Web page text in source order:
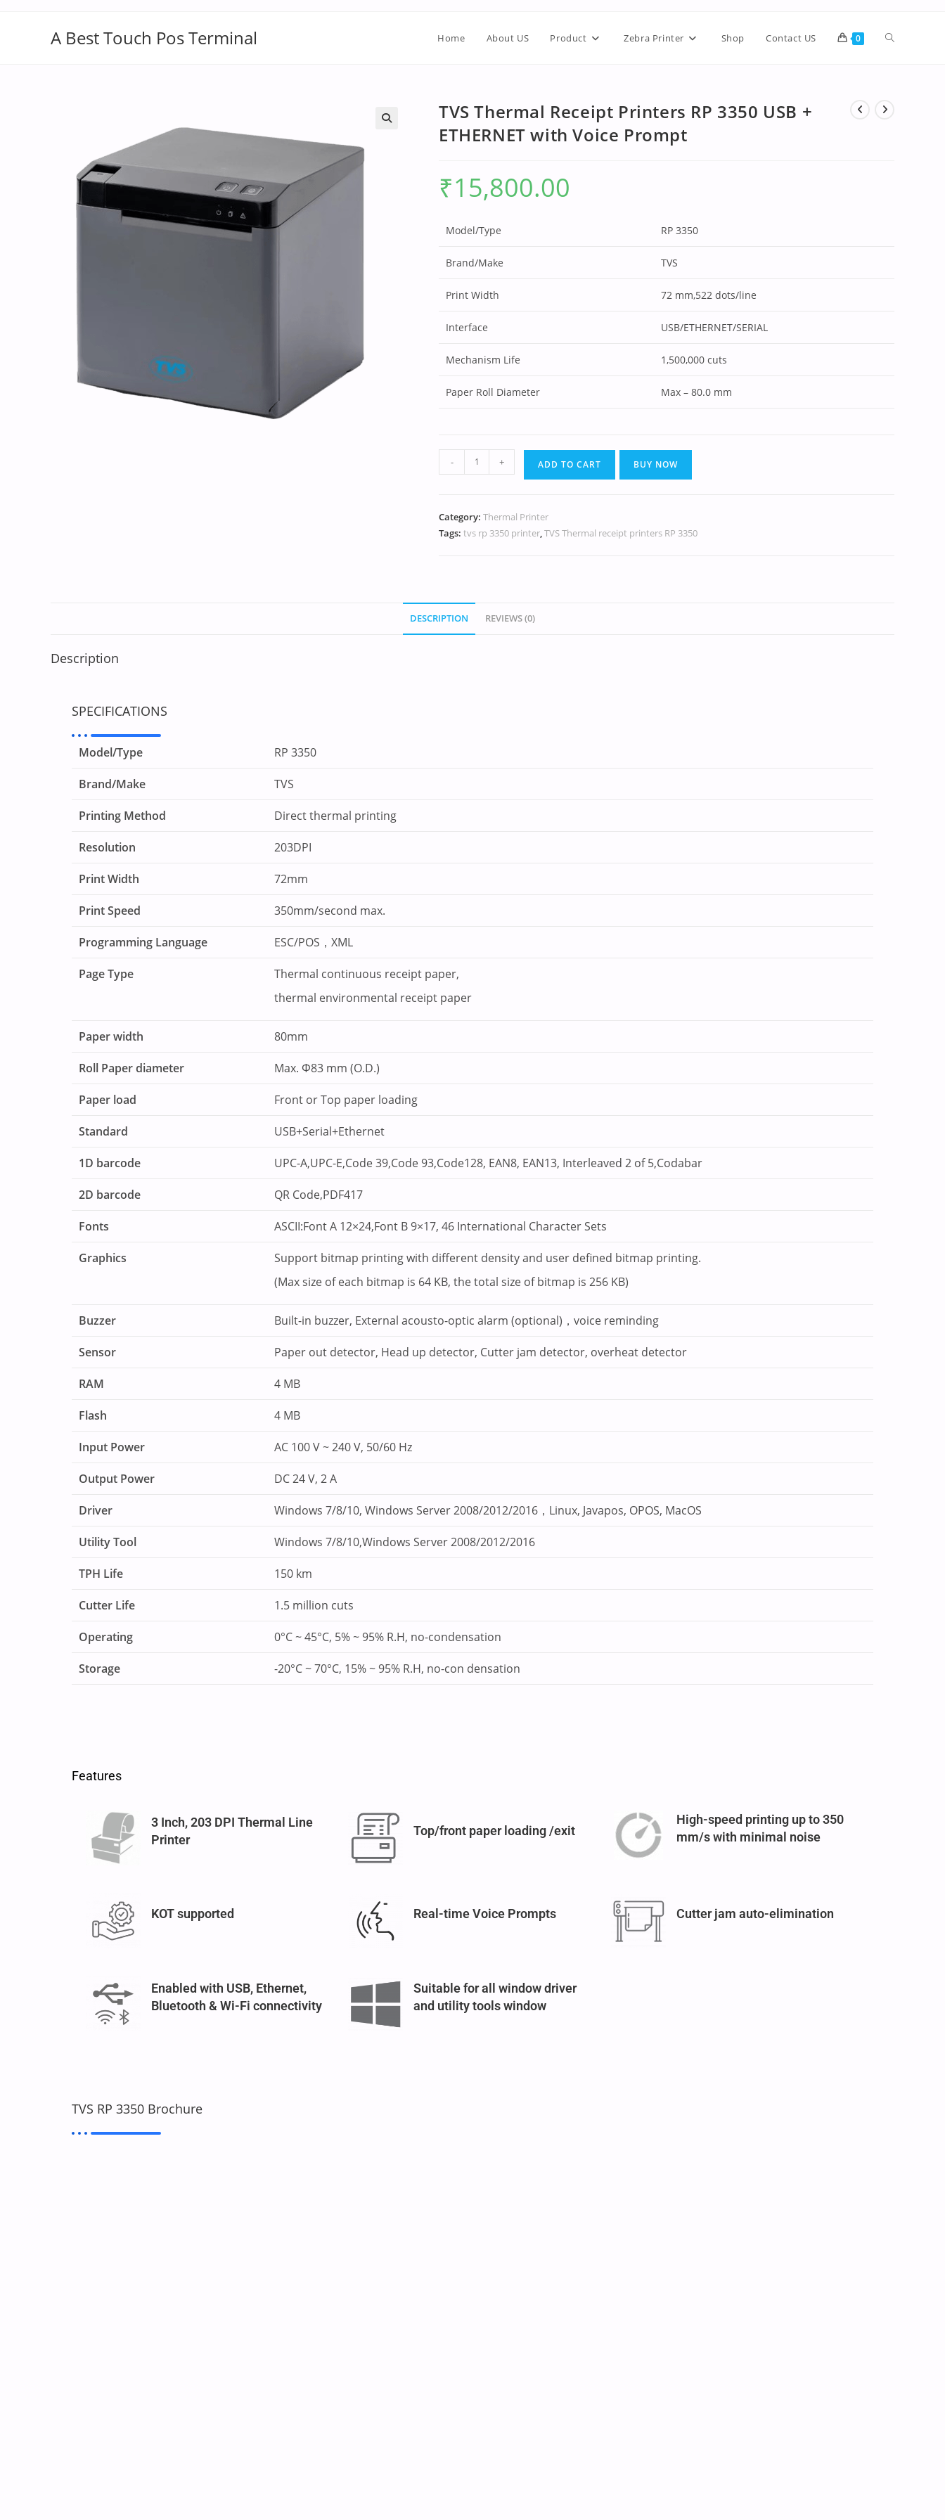
A Best Touch Pos Terminal Home About US Product Zebra Printer Shop Contact US 0
TVS Thermal Receipt Printers RP 3350 USB +
ETHERNET with Voice Prompt
₹15,800.00
Model/Type RP 3350
Brand/Make TVS
Print Width 72 mm,522 dots/line
Interface USB/ETHERNET/SERIAL
Mechanism Life 1,500,000 cuts
Paper Roll Diameter Max – 80.0 mm
- + ADD TO CART BUY NOW
Category: Thermal Printer
Tags: tvs rp 3350 printer,TVS Thermal receipt printers RP 3350
DESCRIPTION REVIEWS (0)
Description
SPECIFICATIONS
Model/Type RP 3350
Brand/Make TVS
Printing Method Direct thermal printing
Resolution 203DPI
Print Width 72mm
Print Speed 350mm/second max.
Programming Language ESC/POS，XML
Page Type
Thermal continuous receipt paper,
thermal environmental receipt paper
Paper width 80mm
Roll Paper diameter Max. Φ83 mm (O.D.)
Paper load Front or Top paper loading
Standard USB+Serial+Ethernet
1D barcode UPC-A,UPC-E,Code 39,Code 93,Code128, EAN8, EAN13, Interleaved 2 of 5,Codabar
2D barcode QR Code,PDF417
Fonts ASCII:Font A 12×24,Font B 9×17, 46 International Character Sets
Graphics
Support bitmap printing with different density and user defined bitmap printing.
(Max size of each bitmap is 64 KB, the total size of bitmap is 256 KB)
Buzzer Built-in buzzer, External acousto-optic alarm (optional)，voice reminding
Sensor Paper out detector, Head up detector, Cutter jam detector, overheat detector
RAM 4 MB
Flash 4 MB
Input Power AC 100 V ~ 240 V, 50/60 Hz
Output Power DC 24 V, 2 A
Driver Windows 7/8/10, Windows Server 2008/2012/2016，Linux, Javapos, OPOS, MacOS
Utility Tool Windows 7/8/10,Windows Server 2008/2012/2016
TPH Life 150 km
Cutter Life 1.5 million cuts
Operating 0°C ~ 45°C, 5% ~ 95% R.H, no-condensation
Storage -20°C ~ 70°C, 15% ~ 95% R.H, no-con densation
Features
3 Inch, 203 DPI Thermal Line
Printer
Top/front paper loading /exit
High-speed printing up to 350
mm/s with minimal noise
KOT supported Real-time Voice Prompts Cutter jam auto-elimination
Enabled with USB, Ethernet,
Bluetooth & Wi-Fi connectivity
Suitable for all window driver
and utility tools window
TVS RP 3350 Brochure